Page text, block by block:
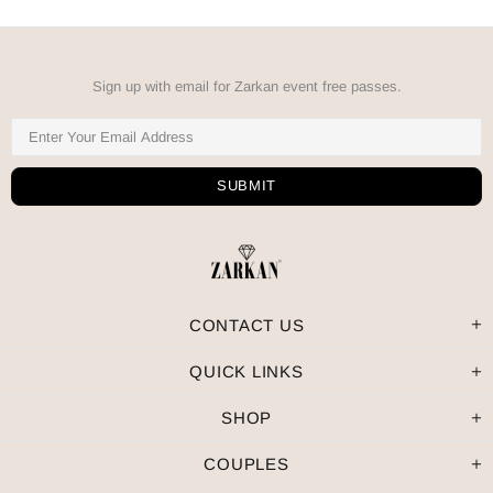
Sign up with email for Zarkan event free passes.
CONTACT US
QUICK LINKS
SHOP
COUPLES